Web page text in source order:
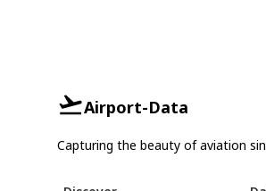
Airport-Data
Capturing the beauty of aviation